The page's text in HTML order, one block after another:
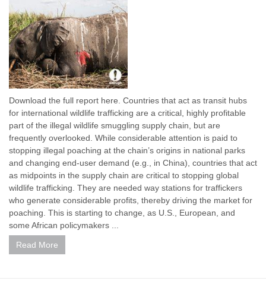
Download the full report here. Countries that act as transit hubs
for international wildlife trafficking are a critical, highly profitable
part of the illegal wildlife smuggling supply chain, but are
frequently overlooked. While considerable attention is paid to
stopping illegal poaching at the chain’s origins in national parks
and changing end-user demand (e.g., in China), countries that act
as midpoints in the supply chain are critical to stopping global
wildlife trafficking. They are needed way stations for traffickers
who generate considerable profits, thereby driving the market for
poaching. This is starting to change, as U.S., European, and
some African policymakers ...
Read More